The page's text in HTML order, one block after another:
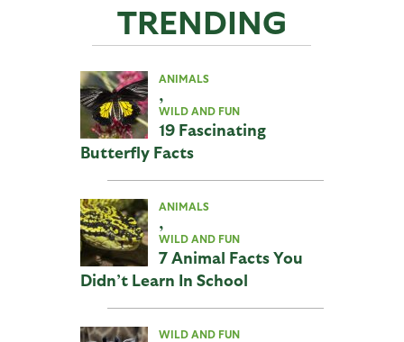
TRENDING
ANIMALS
,
WILD AND FUN
19 Fascinating
Butterfly Facts
ANIMALS
,
WILD AND FUN
7 Animal Facts You
Didn’t Learn In School
WILD AND FUN